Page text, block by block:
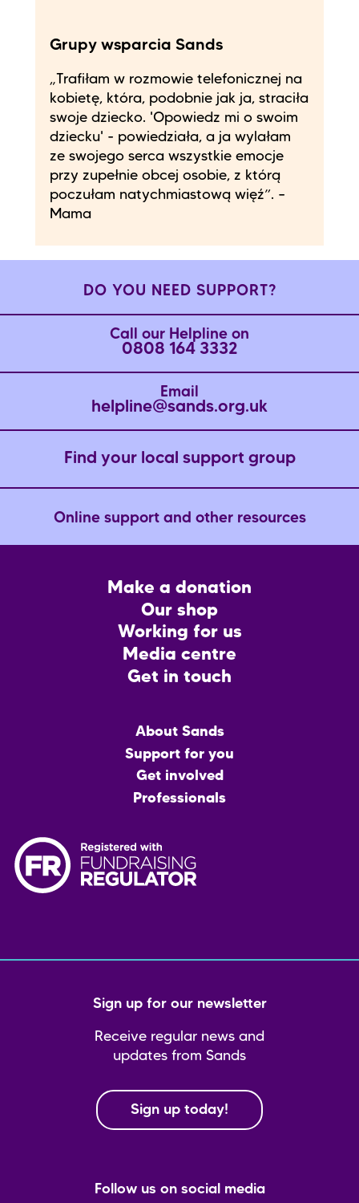
Grupy wsparcia Sands
„Trafiłam w rozmowie telefonicznej na
kobietę, która, podobnie jak ja, straciła
swoje dziecko. 'Opowiedz mi o swoim
dziecku' - powiedziała, a ja wylałam
ze swojego serca wszystkie emocje
przy zupełnie obcej osobie, z którą
poczułam natychmiastową więź”. –
Mama
DO YOU NEED SUPPORT?
Call our Helpline on
0808 164 3332
Email
helpline@sands.org.uk
Find your local support group
Online support and other resources
Make a donation
Our shop
Working for us
Media centre
Get in touch
About Sands
Support for you
Get involved
Professionals
Sign up for our newsletter
Receive regular news and
updates from Sands
Sign up today!
Follow us on social media